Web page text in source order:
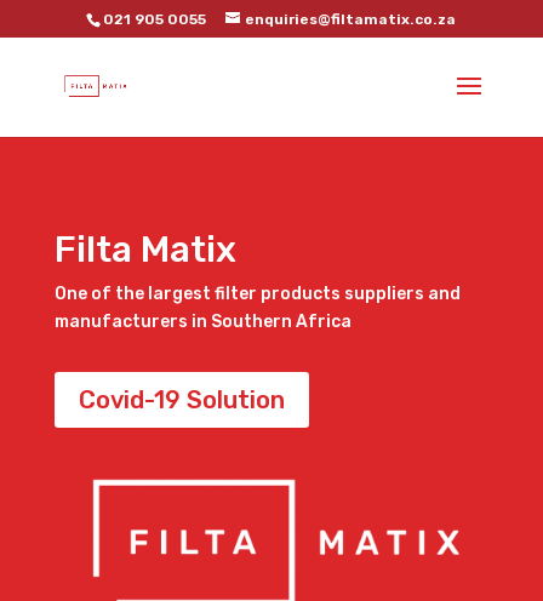
021 905 0055 enquiries@filtamatix.co.za
Filta Matix
One of the largest filter products suppliers and
manufacturers in Southern Africa
Covid-19 Solution